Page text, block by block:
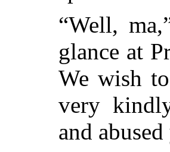
“Well,
glance at
We wish
very
and